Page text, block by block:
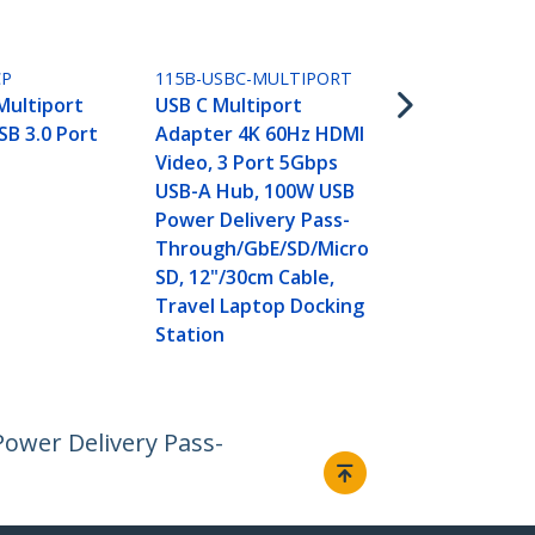
Multiport
3.0 Port
115B-USBC-MULTIPORT
USB C Multiport
Adapter 4K 60Hz HDMI
Video, 3 Port 5Gbps
USB-A Hub, 100W USB
Power Delivery Pass-
Through/GbE/SD/Micro
SD, 12"/30cm Cable,
Travel Laptop Docking
Station
Delivery Pass-